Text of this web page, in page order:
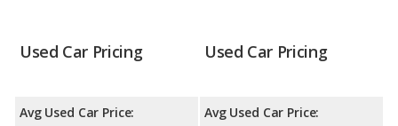
Used Car Pricing
Avg Used Car Price:
Used Car Pricing
Avg Used Car Price: